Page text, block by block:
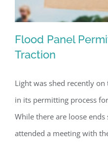
Flood Panel
Flood Panel
Traction
Light was shed recently
in its permitting process
While there are loose
attended a meeting with